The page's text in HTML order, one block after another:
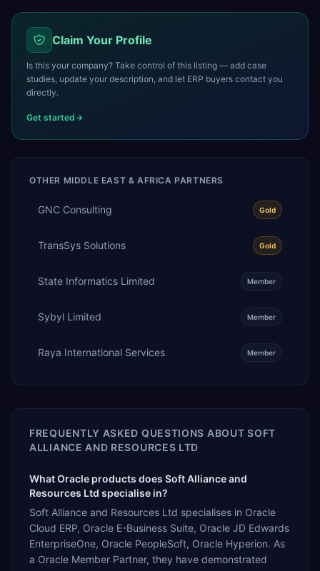
Claim Your Profile
Is this your company? Take control of this listing — add case
studies, update your description, and let ERP buyers contact you
directly.
Get started
OTHER MIDDLE EAST & AFRICA PARTNERS
GNC Consulting Gold
TransSys Solutions Gold
State Informatics Limited Member
Sybyl Limited Member
Raya International Services Member
FREQUENTLY ASKED QUESTIONS ABOUTSOFT
ALLIANCE AND RESOURCES LTD
What Oracle products does Soft Alliance and
Resources Ltd specialise in?
Soft Alliance and Resources Ltd specialises in Oracle
Cloud ERP, Oracle E-Business Suite, Oracle JD Edwards
EnterpriseOne, Oracle PeopleSoft, Oracle Hyperion. As
a Oracle Member Partner, they have demonstrated